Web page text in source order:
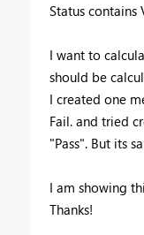
Status contains
I want to
should be
I created one
Fail. and tried
"Pass". But its
I am showing
Thanks!